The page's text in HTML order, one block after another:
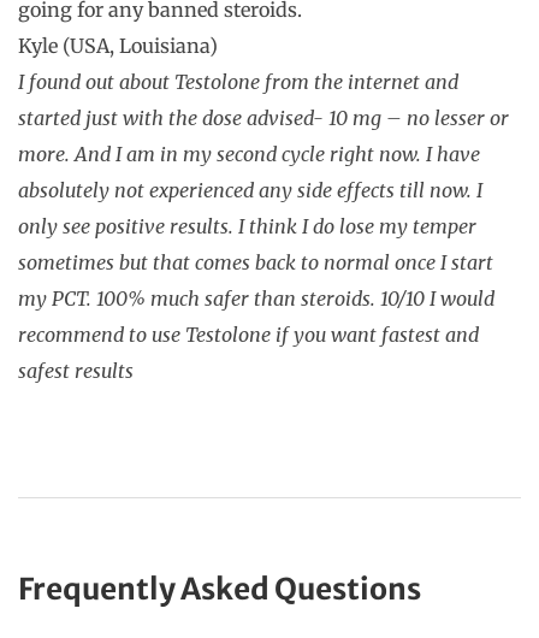
going for any banned steroids.
Kyle (USA, Louisiana)
I found out about Testolone from the internet and
started just with the dose advised- 10 mg – no lesser or
more. And I am in my second cycle right now. I have
absolutely not experienced any side effects till now. I
only see positive results. I think I do lose my temper
sometimes but that comes back to normal once I start
my PCT. 100% much safer than steroids. 10/10 I would
recommend to use Testolone if you want fastest and
safest results
Frequently Asked Questions